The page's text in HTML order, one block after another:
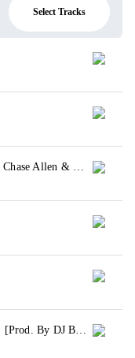
Select Tracks
I Did It First (Feat. Shawn Chrystopher, Chase Allen & Coolismac) [Prod. By SMKA]
Live From The A (Feat. The Coolismac) [Prod. By DJ Burn One]